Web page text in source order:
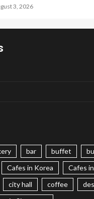
3, 2026
bar buffet
Cafes in Korea
Cafes
city hall coffee